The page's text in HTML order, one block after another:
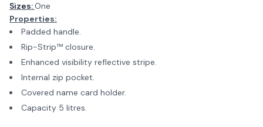
Sizes:One
Properties:
Padded handle.
Rip-Strip™ closure.
Enhanced visibility reflective stripe.
Internal zip pocket.
Covered name card holder.
Capacity 5 litres.